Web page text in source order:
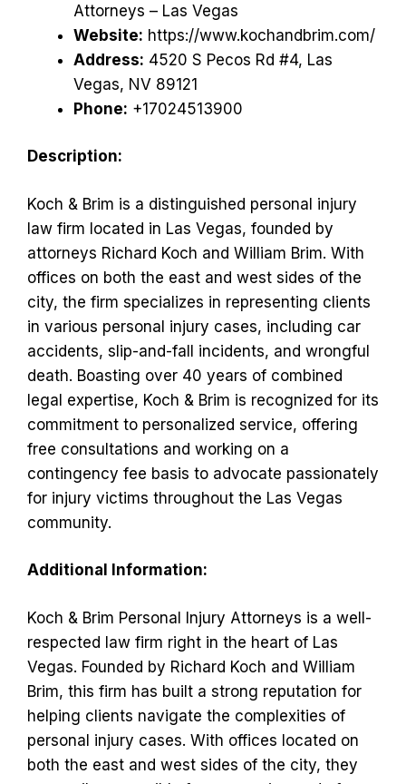
Attorneys – Las Vegas
Website: https://www.kochandbrim.com/
Address: 4520 S Pecos Rd #4, Las
Vegas, NV 89121
Phone: +17024513900
Description:
Koch & Brim is a distinguished personal injury
law firm located in Las Vegas, founded by
attorneys Richard Koch and William Brim. With
offices on both the east and west sides of the
city, the firm specializes in representing clients
in various personal injury cases, including car
accidents, slip-and-fall incidents, and wrongful
death. Boasting over 40 years of combined
legal expertise, Koch & Brim is recognized for its
commitment to personalized service, offering
free consultations and working on a
contingency fee basis to advocate passionately
for injury victims throughout the Las Vegas
community.
Additional Information:
Koch & Brim Personal Injury Attorneys is a well-
respected law firm right in the heart of Las
Vegas. Founded by Richard Koch and William
Brim, this firm has built a strong reputation for
helping clients navigate the complexities of
personal injury cases. With offices located on
both the east and west sides of the city, they